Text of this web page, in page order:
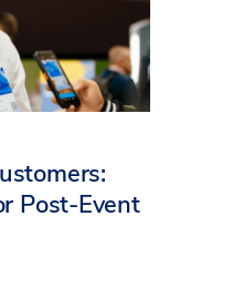
Post-Event